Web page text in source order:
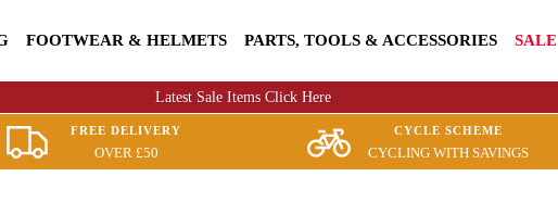
FOOTWEAR & HELMETS PARTS, TOOLS & ACCESSORIES SALE
Latest Sale Items Click Here
FREE DELIVERY
OVER £50
CYCLE SCHEME
CYCLING WITH SAVINGS